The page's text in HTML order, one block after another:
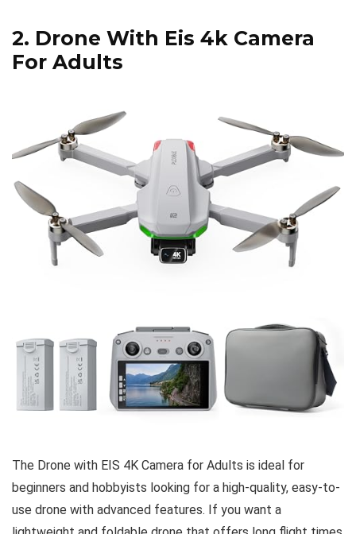
2. Drone With Eis 4k Camera
For Adults
The Drone with EIS 4K Camera for Adults is ideal for
beginners and hobbyists looking for a high-quality, easy-to-
use drone with advanced features. If you want a